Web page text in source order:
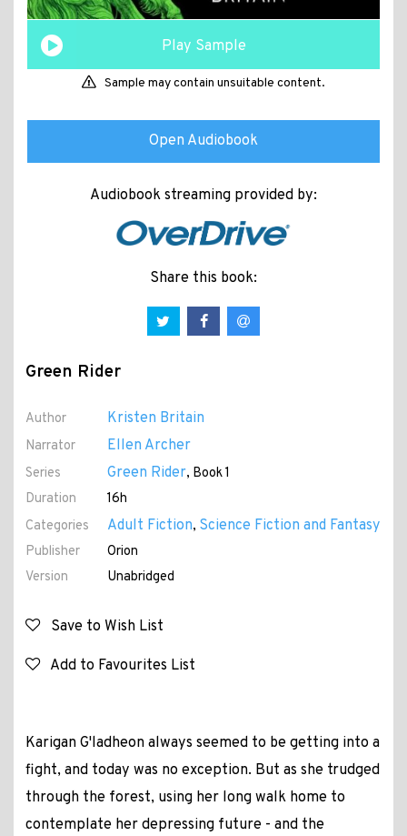
Play Sample
Sample may contain unsuitable content.
Open Audiobook
Audiobook streaming provided by:
Share this book:
Green Rider
Author Kristen Britain
Narrator Ellen Archer
Series Green Rider, Book 1
Duration
16h
Categories
Adult Fiction, Science Fiction and Fantasy
Publisher
Orion
Version
Unabridged
Save to Wish List
Add to Favourites List
Karigan G'ladheon always seemed to be getting into a
fight, and today was no exception. But as she trudged
through the forest, using her long walk home to
contemplate her depressing future - and the